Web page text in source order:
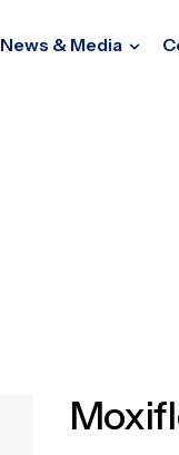
News & Media